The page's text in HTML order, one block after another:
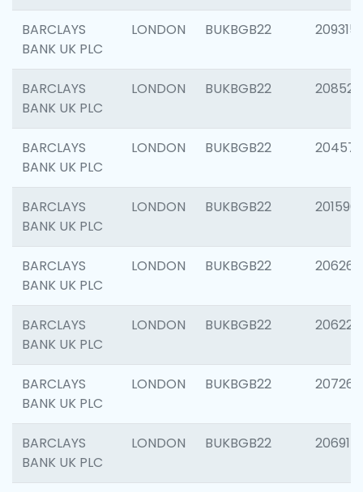
BARCLAYS
BANK UK PLC
LONDON BUKBGB22 209315
BARCLAYS
BANK UK PLC
LONDON BUKBGB22 208526
BARCLAYS
BANK UK PLC
LONDON BUKBGB22 204577
BARCLAYS
BANK UK PLC
LONDON BUKBGB22 201596
BARCLAYS
BANK UK PLC
LONDON BUKBGB22 206268
BARCLAYS
BANK UK PLC
LONDON BUKBGB22 206223
BARCLAYS
BANK UK PLC
LONDON BUKBGB22 207267
BARCLAYS
BANK UK PLC
LONDON BUKBGB22 206915